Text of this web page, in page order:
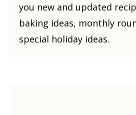
you new and updated
baking ideas, monthly
special holiday ideas.